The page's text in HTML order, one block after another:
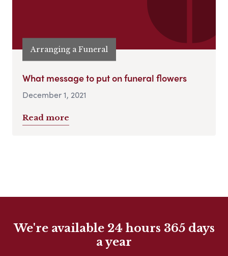
Arranging a Funeral
What message to put on funeral flowers
December 1, 2021
Read more
We're available 24 hours 365 days
a year